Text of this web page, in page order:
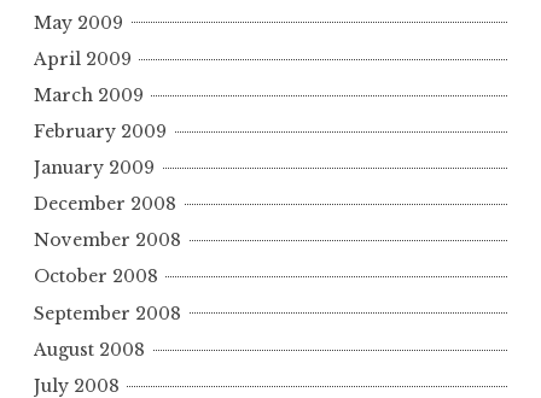
May 2009
April 2009
March 2009
February 2009
January 2009
December 2008
November 2008
October 2008
September 2008
August 2008
July 2008